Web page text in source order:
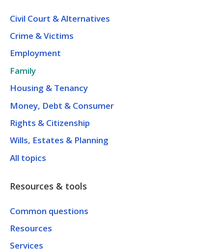
Civil Court & Alternatives
Crime & Victims
Employment
Family
Housing & Tenancy
Money, Debt & Consumer
Rights & Citizenship
Wills, Estates & Planning
All topics
Resources & tools
Common questions
Resources
Services